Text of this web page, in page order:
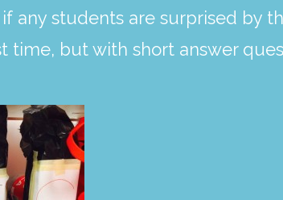
any students are surprised by
time, but with short answer